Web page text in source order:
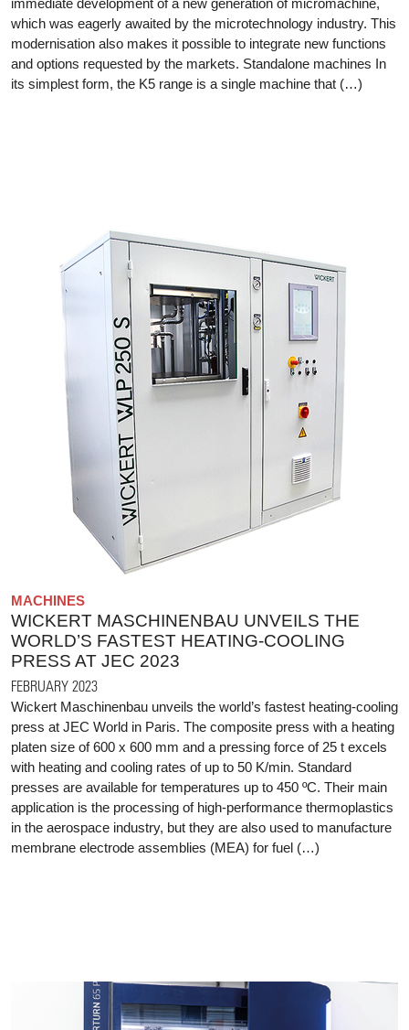
immediate development of a new generation of micromachine,
which was eagerly awaited by the microtechnology industry. This
modernisation also makes it possible to integrate new functions
and options requested by the markets. Standalone machines In
its simplest form, the K5 range is a single machine that (…)
MACHINES
WICKERT MASCHINENBAU UNVEILS THE
WORLD’S FASTEST HEATING-COOLING
PRESS AT JEC 2023
FEBRUARY 2023
Wickert Maschinenbau unveils the world’s fastest heating-cooling
press at JEC World in Paris. The composite press with a heating
platen size of 600 x 600 mm and a pressing force of 25 t excels
with heating and cooling rates of up to 50 K/min. Standard
presses are available for temperatures up to 450 ºC. Their main
application is the processing of high-performance thermoplastics
in the aerospace industry, but they are also used to manufacture
membrane electrode assemblies (MEA) for fuel (…)